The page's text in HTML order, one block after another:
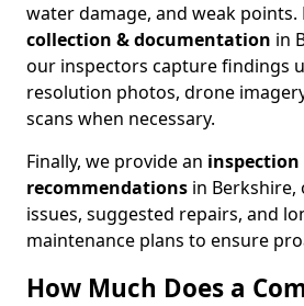
water damage, and weak
collection & documentation in
our inspectors capture findings
resolution photos, drone
scans when necessary.
Finally, we provide an
recommendations in
issues, suggested repairs, and
maintenance plans to ensure
How Much Does a